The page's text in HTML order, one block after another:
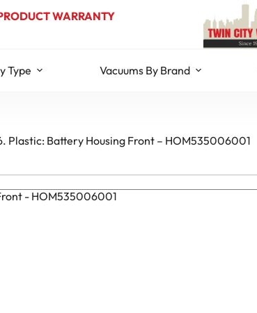
WARRANTY
Type Vacuums By Brand
Plastic: Battery Housing Front – HOM535006001